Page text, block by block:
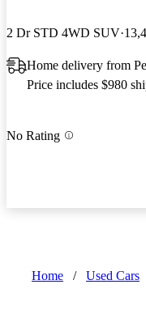
2 Dr STD 4WD SUV
Home delivery from
Price includes $980
No Rating
Home / Used Cars